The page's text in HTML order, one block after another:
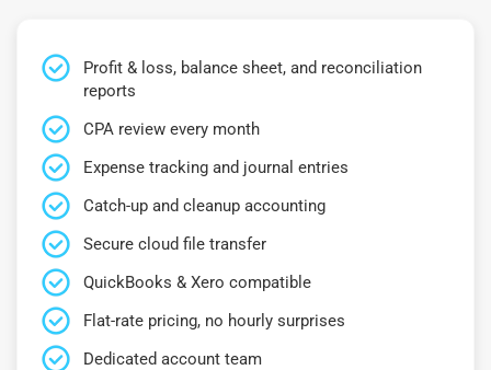
Profit & loss, balance sheet, and reconciliation
reports
CPA review every month
Expense tracking and journal entries
Catch-up and cleanup accounting
Secure cloud file transfer
QuickBooks & Xero compatible
Flat-rate pricing, no hourly surprises
Dedicated account team